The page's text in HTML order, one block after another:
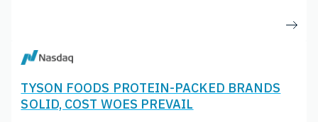
TYSON FOODS PROTEIN-PACKED BRANDS
SOLID, COST WOES PREVAIL